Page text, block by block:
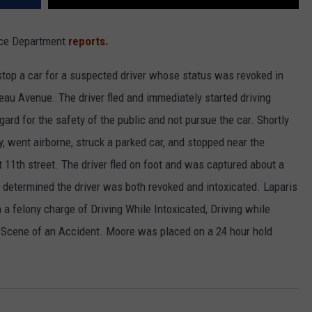
Department reports.
a car for a suspected driver whose status was revoked in
Avenue. The driver fled and immediately started driving
for the safety of the public and not pursue the car. Shortly
airborne, struck a parked car, and stopped near the
street. The driver fled on foot and was captured about a
the driver was both revoked and intoxicated. Laparis
a felony charge of Driving While Intoxicated, Driving while
of an Accident. Moore was placed on a 24 hour hold